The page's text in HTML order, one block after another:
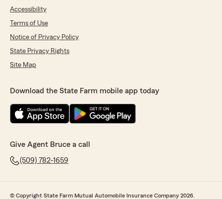
Accessibility
Terms of Use
Notice of Privacy Policy
State Privacy Rights
Site Map
Download the State Farm mobile app today
Give Agent Bruce a call
(509) 782-1659
© Copyright State Farm Mutual Automobile Insurance Company 2026.